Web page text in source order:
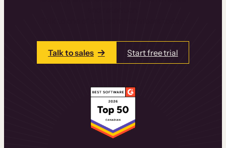
Talk to sales Start free trial